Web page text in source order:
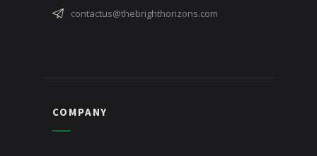
contactus@thebrighthorizons.com
COMPANY